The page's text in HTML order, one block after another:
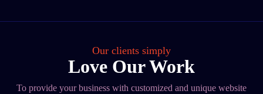
Our clients simply
Love Our Work
To provide your business with customized and unique website